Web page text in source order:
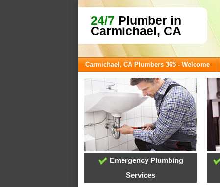
24/7 Plumber in
Carmichael, CA
Carmichael, CA Plumbers 365 - Welcome
Emergency Plumbing
Services